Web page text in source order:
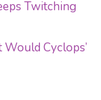
Twitching
Cyclops’